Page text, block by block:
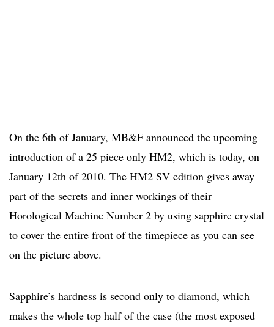
On the 6th of January, MB&F announced the upcoming
introduction of a 25 piece only HM2, which is today, on
January 12th of 2010. The HM2 SV edition gives away
part of the secrets and inner workings of their
Horological Machine Number 2 by using sapphire crystal
to cover the entire front of the timepiece as you can see
on the picture above.
Sapphire’s hardness is second only to diamond, which
makes the whole top half of the case (the most exposed